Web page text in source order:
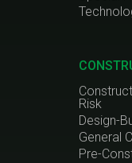
Risk
Design-
General
Pre-